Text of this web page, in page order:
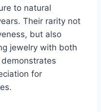
to natural
Their rarity not
but also
jewelry with both
for